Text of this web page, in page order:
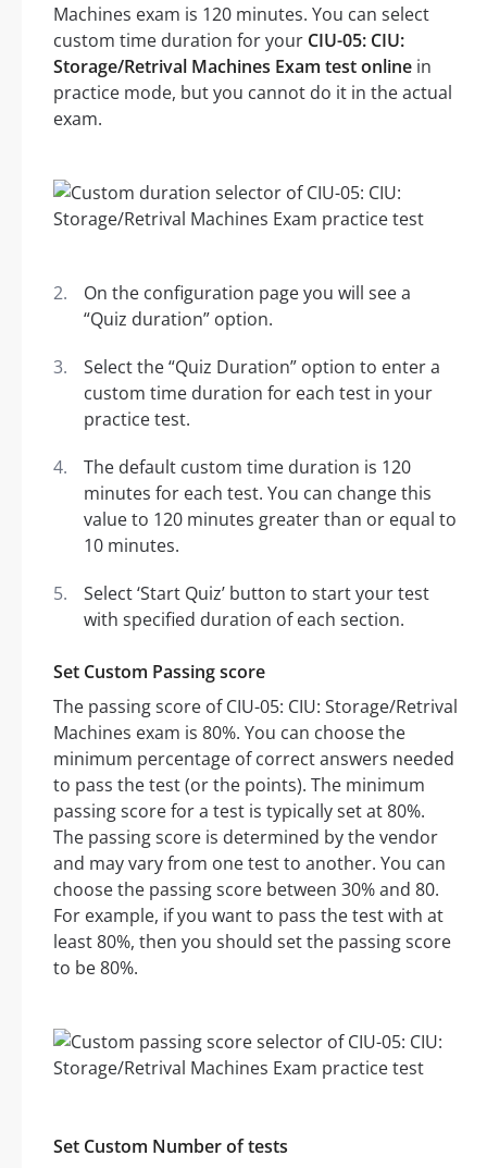
Machines exam is 120 minutes. You can select
custom time duration for your CIU-05: CIU:
Storage/Retrival Machines Exam test online in
practice mode, but you cannot do it in the actual
exam.
On the configuration page you will see a
“Quiz duration” option.
Select the “Quiz Duration” option to enter a
custom time duration for each test in your
practice test.
The default custom time duration is 120
minutes for each test. You can change this
value to 120 minutes greater than or equal to
10 minutes.
Select ‘Start Quiz’ button to start your test
with specified duration of each section.
Set Custom Passing score
The passing score of CIU-05: CIU: Storage/Retrival
Machines exam is 80%. You can choose the
minimum percentage of correct answers needed
to pass the test (or the points). The minimum
passing score for a test is typically set at 80%.
The passing score is determined by the vendor
and may vary from one test to another. You can
choose the passing score between 30% and 80.
For example, if you want to pass the test with at
least 80%, then you should set the passing score
to be 80%.
Set Custom Number of tests